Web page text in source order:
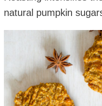
natural pumpkin